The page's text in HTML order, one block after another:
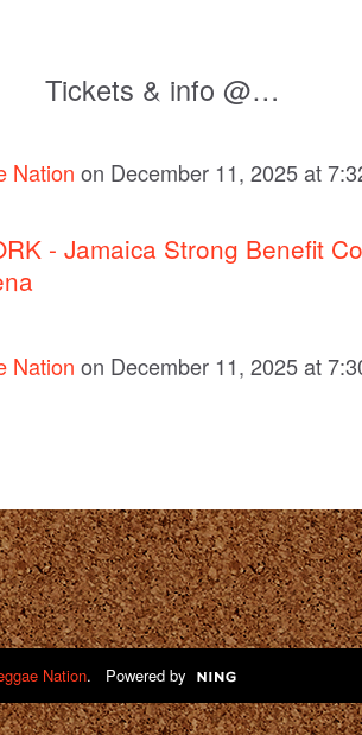
Tickets & info @…
Nation on December 11, 2025 at
- Jamaica Strong Benefit
Nation on December 11, 2025 at
Nation. Powered by